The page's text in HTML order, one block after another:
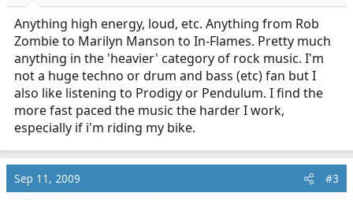
Anything high energy, loud, etc. Anything from Rob
Zombie to Marilyn Manson to In-Flames. Pretty much
anything in the 'heavier' category of rock music. I'm
not a huge techno or drum and bass (etc) fan but I
also like listening to Prodigy or Pendulum. I find the
more fast paced the music the harder I work,
especially if i'm riding my bike.
Sep 11, 2009 #3